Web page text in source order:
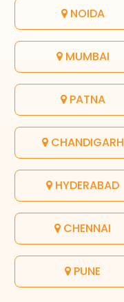
NOIDA
MUMBAI
PATNA
CHANDIGARH
HYDERABAD
CHENNAI
PUNE